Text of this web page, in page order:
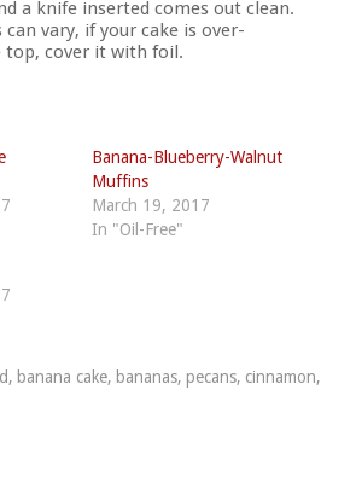
a knife inserted comes out clean.
can vary, if your cake is over-
top, cover it with foil.
Banana-Blueberry-Walnut
Muffins
March 19, 2017
In "Oil-Free"
, banana cake, bananas, pecans, cinnamon,